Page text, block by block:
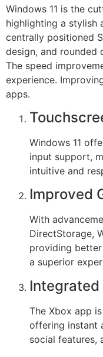
Windows 11 is the
highlighting a stylish
centrally positioned
design, and rounded
The speed
experience.
apps.
Windows 11
input support,
intuitive and
Improved
With
DirectStorage,
providing
a superior
Integrated
The Xbox app
offering instant
social features,